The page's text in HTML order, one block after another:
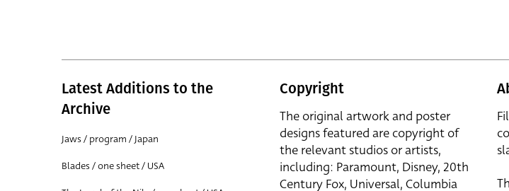
Latest Additions to the
Archive
Jaws / program / Japan
Blades / one sheet / USA
Copyright
The original artwork and poster
designs featured are copyright of
the relevant studios or artists,
including: Paramount, Disney, 20th
Century Fox, Universal, Columbia